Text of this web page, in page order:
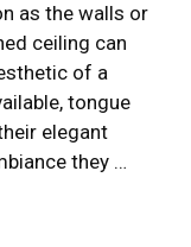
as the walls or
ceiling can
of a
tongue
elegant
they …